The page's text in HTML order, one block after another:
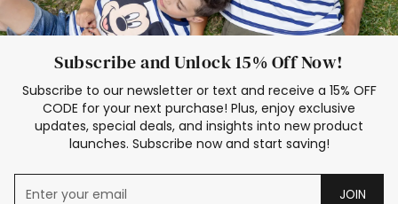
Subscribe and Unlock 15% Off Now!
Subscribe to our newsletter or text and receive a 15% OFF
CODE for your next purchase! Plus, enjoy exclusive
updates, special deals, and insights into new product
launches. Subscribe now and start saving!
JOIN